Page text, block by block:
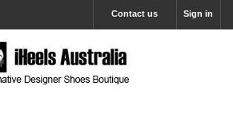
Sign in
Contact us